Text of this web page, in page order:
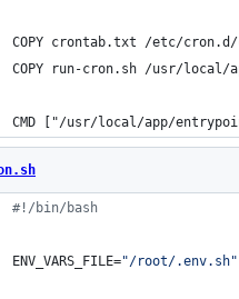
COPY crontab.txt /etc/cron.d/
COPY run-cron.sh /usr/local/
CMD ["/usr/local/app/
#! /bin/bash
ENV_VARS_FILE="/root/.env.sh"